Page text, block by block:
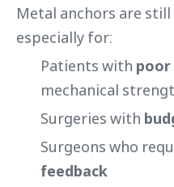
Metal anchors are
especially for:
Patients with poor
mechanical
Surgeries with
Surgeons who
feedback